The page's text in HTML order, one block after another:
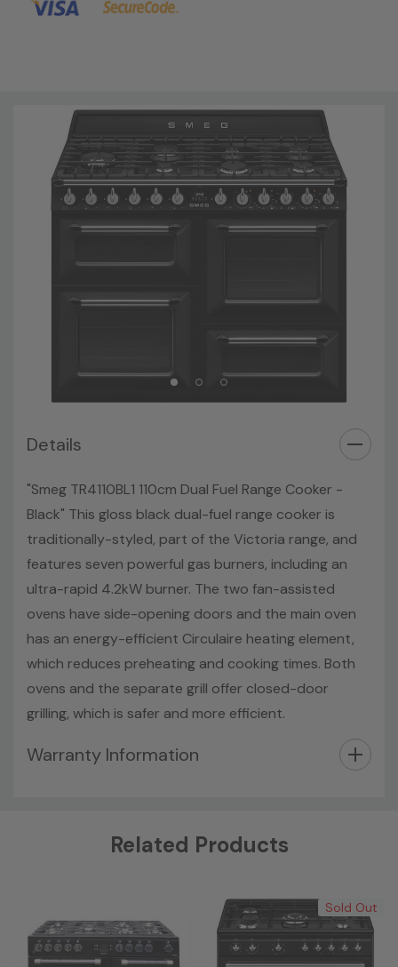
Details
"Smeg TR4110BL1 110cm Dual Fuel Range Cooker -
Black" This gloss black dual-fuel range cooker is
traditionally-styled, part of the Victoria range, and
features seven powerful gas burners, including an
ultra-rapid 4.2kW burner. The two fan-assisted
ovens have side-opening doors and the main oven
has an energy-efficient Circulaire heating element,
which reduces preheating and cooking times. Both
ovens and the separate grill offer closed-door
grilling, which is safer and more efficient.
Warranty Information
Related Products
Sold Out